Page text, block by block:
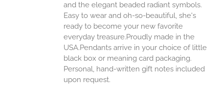
and the elegant beaded radiant symbols.
Easy to wear and oh-so-beautiful, she's
ready to become your new favorite
everyday treasure.Proudly made in the
USA.Pendants arrive in your choice of little
black box or meaning card packaging.
Personal, hand-written gift notes included
upon request.